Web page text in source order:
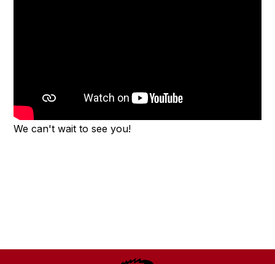
We can't wait to see you!